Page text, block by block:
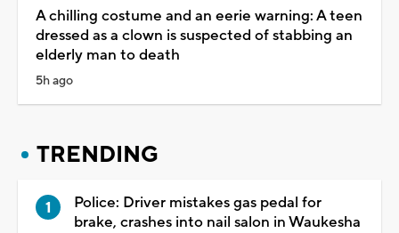
A chilling costume and an eerie warning: A teen
dressed as a clown is suspected of stabbing an
elderly man to death
5h ago
TRENDING
Police: Driver mistakes gas pedal for
brake, crashes into nail salon in Waukesha